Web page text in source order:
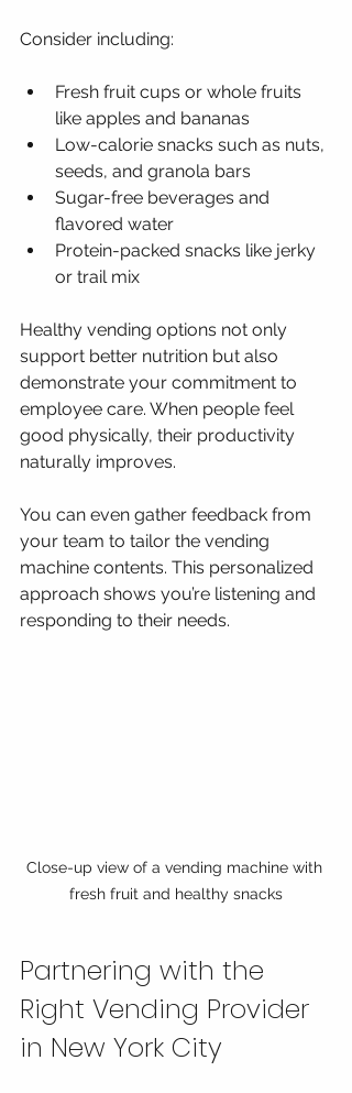
Consider including:
Fresh fruit cups or whole fruits
like apples and bananas
Low-calorie snacks such as nuts,
seeds, and granola bars
Sugar-free beverages and
flavored water
Protein-packed snacks like jerky
or trail mix
Healthy vending options not only
support better nutrition but also
demonstrate your commitment to
employee care. When people feel
good physically, their productivity
naturally improves.
You can even gather feedback from
your team to tailor the vending
machine contents. This personalized
approach shows you’re listening and
responding to their needs.
Close-up view of a vending machine with
fresh fruit and healthy snacks
Partnering with the
Right Vending Provider
in New York City